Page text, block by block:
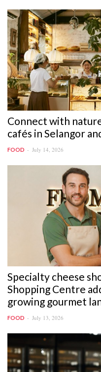
Connect with
cafés in Selangor
FOOD July 14, 2026
Specialty cheese
Shopping Centre
growing gourmet
FOOD July 13, 2026